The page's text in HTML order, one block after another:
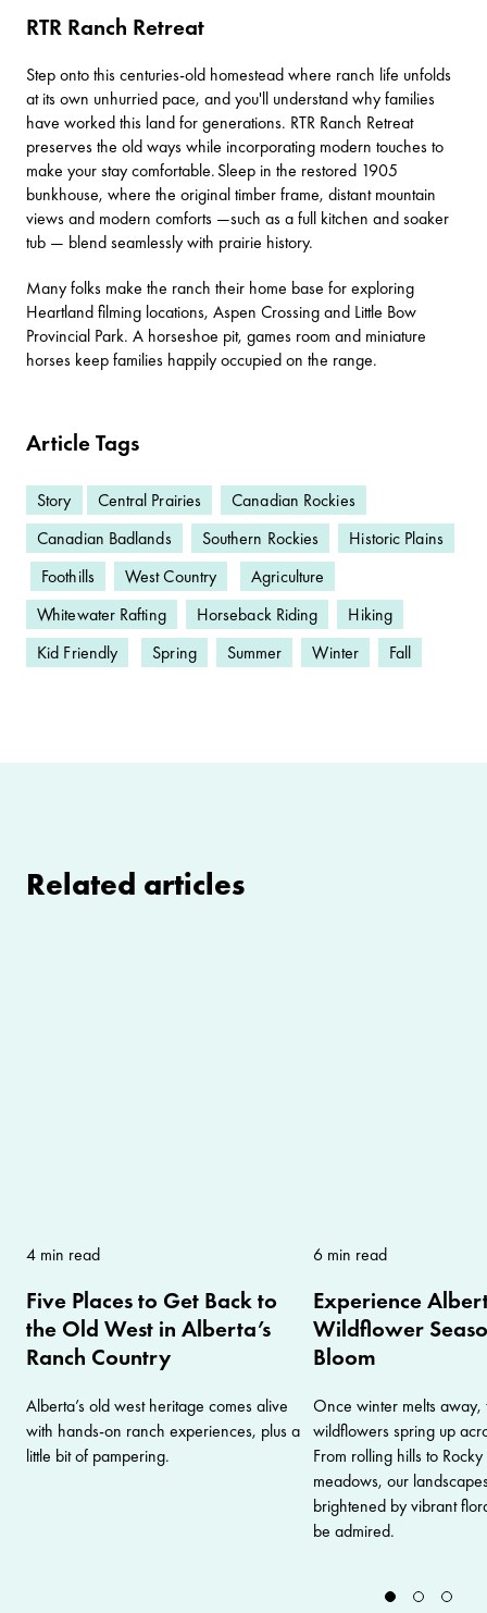
RTR Ranch Retreat
Step onto this centuries-old homestead where ranch life unfolds
at its own unhurried pace, and you'll understand why families
have worked this land for generations. RTR Ranch Retreat
preserves the old ways while incorporating modern touches to
make your stay comfortable. Sleep in the restored 1905
bunkhouse, where the original timber frame, distant mountain
views and modern comforts —such as a full kitchen and soaker
tub — blend seamlessly with prairie history.
Many folks make the ranch their home base for exploring
Heartland filming locations, Aspen Crossingand Little Bow
Provincial Park. A horseshoe pit, games room and miniature
horses keep families happily occupied on the range.
Article Tags
Story Central Prairies
Canadian Rockies
Canadian Badlands
Southern Rockies
Historic Plains
Foothills
West Country
Agriculture
Whitewater Rafting
Horseback Riding
Hiking
Kid Friendly
Spring Summer Winter Fall
Related articles
4 min read
Five Places to Get Back to
the Old West in Alberta’s
Ranch Country
Alberta’s old west heritage comes alive
with hands-on ranch experiences, plus a
little bit of pampering.
6 min read
Experience
Wildflower
Bloom
Once winter melts away,
wildflowers spring up
From rolling hills to
meadows, our
brightened by vibrant
be admired.